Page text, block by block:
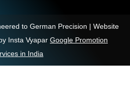
to German Precision | Website
Insta Vyapar Google Promotion
in India